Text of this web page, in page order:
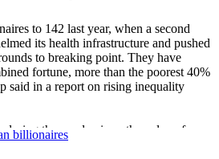
to 142 last year, when a second
its health infrastructure and pushed
to breaking point. They have
fortune, more than the poorest 40%
said in a report on rising inequality
during the pandemic as the value of
to crypto and commodities has jumped.
billionaires